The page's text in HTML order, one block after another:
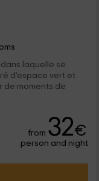
laquelle se
d’espace vert et
de moments de
from 32€
person and night